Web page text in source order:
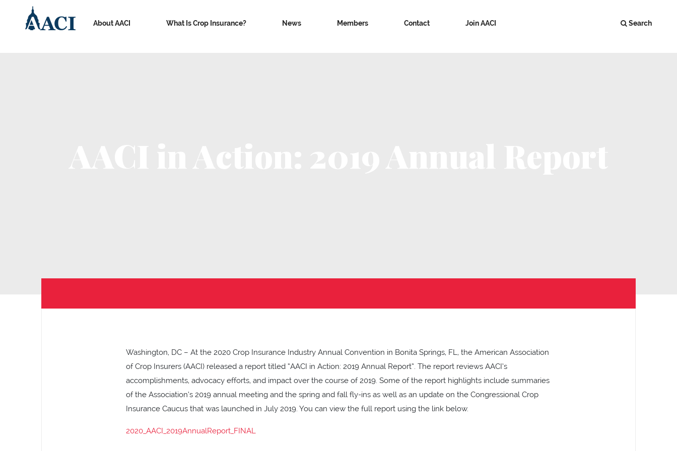
About AACI What Is Crop Insurance? News Members Contact Join AACI Search
Washington, DC – At the 2020 Crop Insurance Industry Annual Convention in Bonita Springs, FL, the American Association
of Crop Insurers (AACI) released a report titled “AACI in Action: 2019 Annual Report”. The report reviews AACI’s
accomplishments, advocacy efforts, and impact over the course of 2019. Some of the report highlights include summaries
of the Association’s 2019 annual meeting and the spring and fall fly-ins as well as an update on the Congressional Crop
Insurance Caucus that was launched in July 2019. You can view the full report using the link below.
2020_AACI_2019AnnualReport_FINAL